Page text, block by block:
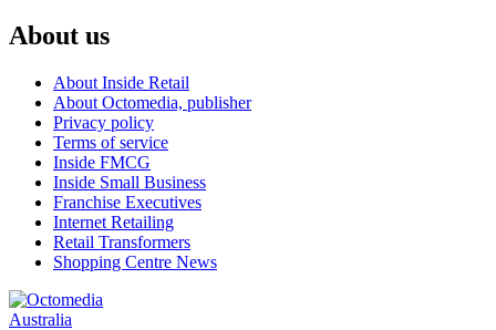
About us
About Inside Retail
About Octomedia, publisher
Privacy policy
Terms of service
Inside FMCG
Inside Small Business
Franchise Executives
Internet Retailing
Retail Transformers
Shopping Centre News
Australia